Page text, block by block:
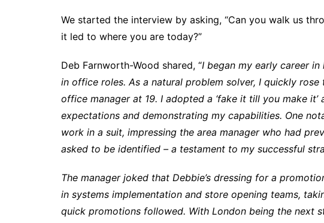
We started the interview by asking, “Can you walk us
it led to where you are today?”
Deb Farnworth-Wood shared, “I began my early career
in office roles. As a natural problem solver, I quickly
office manager at 19. I adopted a ‘fake it till you make
expectations and demonstrating my capabilities. One
work in a suit, impressing the area manager who had
asked to be identified – a testament to my successful
The manager joked that Debbie’s dressing for a
in systems implementation and store opening teams,
quick promotions followed. With London being the next